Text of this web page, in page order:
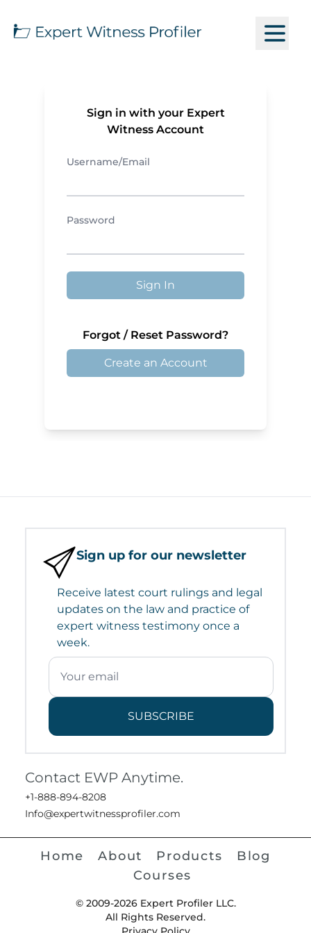
Sign in with your Expert
Witness Account
Username/Email
Password
Sign In
Forgot / Reset Password?
Create an Account
Sign up for our newsletter
Receive latest court rulings and legal
updates on the law and practice of
expert witness testimony once a
week.
SUBSCRIBE
Contact EWP Anytime.
+1-888-894-8208
Info@expertwitnessprofiler.com
Home About Products
Blog
Courses
© 2009-2026 Expert Profiler LLC.
All Rights Reserved.